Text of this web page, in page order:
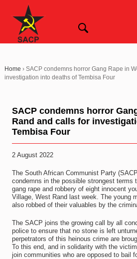
Home › SACP condemns horror Gang Rape in
investigation into deaths of Tembisa Four
SACP condemns horror
Rand and calls for
Tembisa Four
2 August 2022
The South African Communist Party
condemns in the possible strongest terms
gang rape and robbery of eight innocent
Village, West Rand last week. The young
also robbed of their valuables by the
The SACP joins the growing call by all
police to ensure that no stone is left
perpetrators of this heinous crime are
To this end, and in solidarity with the
join communities who are opposed to bail